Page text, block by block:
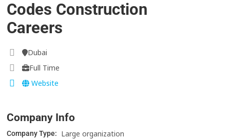
Codes Construction
Careers
Dubai
Full Time
Website
Company Info
Company Type: Large organization